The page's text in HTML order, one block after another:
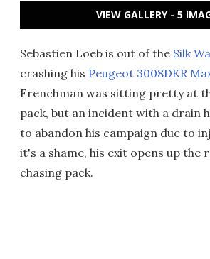
VIEW GALLERY - 5
Sebastien Loeb is out of the Silk
crashing his Peugeot 3008DKR
Frenchman was sitting pretty at
pack, but an incident with a drain
to abandon his campaign due to
it's a shame, his exit opens up the
chasing pack.